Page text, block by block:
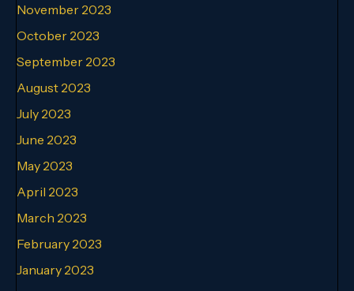
November 2023
October 2023
September 2023
August 2023
July 2023
June 2023
May 2023
April 2023
March 2023
February 2023
January 2023